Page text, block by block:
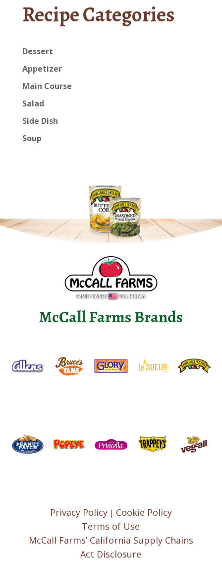
Recipe Categories
Dessert
Appetizer
Main Course
Salad
Side Dish
Soup
McCall Farms Brands
Privacy Policy| Cookie Policy
Terms of Use
McCall Farms’ California Supply Chains
Act Disclosure